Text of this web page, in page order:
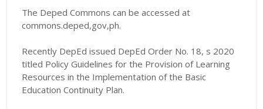
The Deped Commons can be accessed at
commons.deped,gov,ph.
Recently DepEd issued DepEd Order No. 18, s 2020
titled Policy Guidelines for the Provision of Learning
Resources in the Implementation of the Basic
Education Continuity Plan.